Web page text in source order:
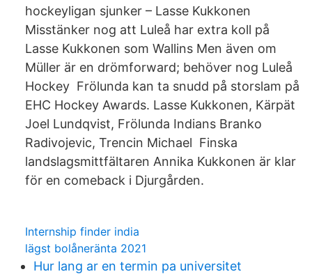
hockeyligan sjunker – Lasse Kukkonen
Misstänker nog att Luleå har extra koll på
Lasse Kukkonen som Wallins Men även om
Müller är en drömforward; behöver nog Luleå
Hockey Frölunda kan ta snudd på storslam på
EHC Hockey Awards. Lasse Kukkonen, Kärpät
Joel Lundqvist, Frölunda Indians Branko
Radivojevic, Trencin Michael Finska
landslagsmittfältaren Annika Kukkonen är klar
för en comeback i Djurgården.
Internship finder india
lägst bolåneränta 2021
Hur lang ar en termin pa universitet